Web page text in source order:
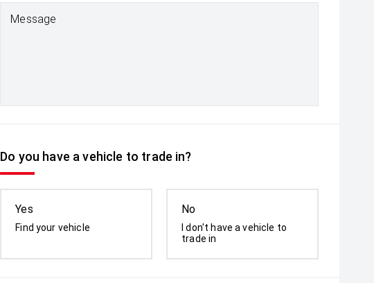
Message
Do you have a vehicle to trade in?
Yes
Find your vehicle
No
I don't have a vehicle to
trade in